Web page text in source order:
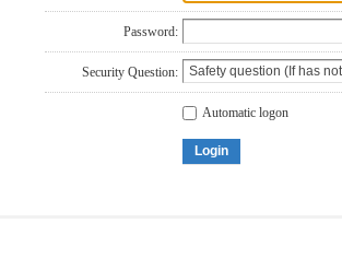
Password:
Security Question:
Automatic logon
Login